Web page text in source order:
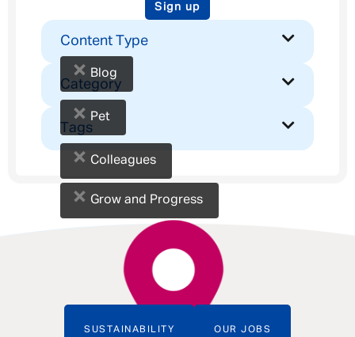
Sign up
Content Type
× Blog
Category
× Pet
Tags
× Colleagues
× Grow and Progress
SUSTAINABILITY OUR JOBS